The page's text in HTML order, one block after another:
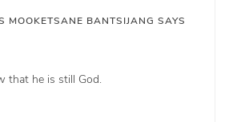
MOOKETSANE BANTSIJANG SAYS
that he is still God.